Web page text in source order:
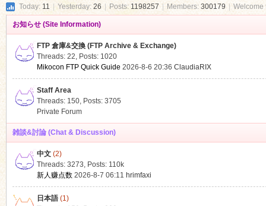
Today: 11 Yesterday: 26 Posts: 1198257 | Members: 300179 Welcome
お知らせ (Site Information)
FTP 倉庫&交換 (FTP Archive & Exchange)
Threads: 22, Posts: 1020
Mikocon FTP Quick Guide 2026-8-6 20:36 ClaudiaRIX
Staff Area
Threads: 150, Posts: 3705
Private Forum
雑談&討論 (Chat & Discussion)
中文(2)
Threads: 3273, Posts: 110k
新人赚点数 2026-8-7 06:11 hrimfaxi
日本語(1)